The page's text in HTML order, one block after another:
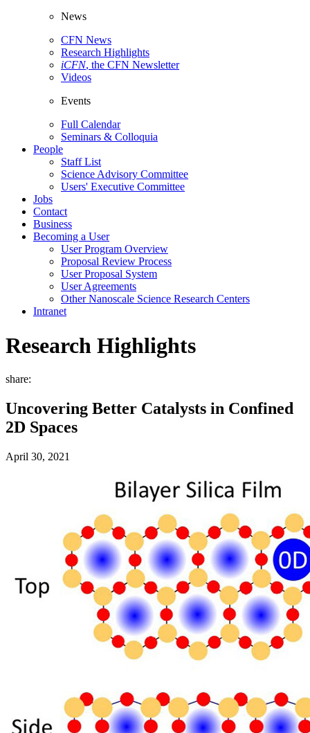
News
CFN News
Research Highlights
iCFN, the CFN Newsletter
Videos
Events
Full Calendar
Seminars & Colloquia
People
Staff List
Science Advisory Committee
Users' Executive Committee
Jobs
Contact
Business
Becoming a User
User Program Overview
Proposal Review Process
User Proposal System
User Agreements
Other Nanoscale Science Research Centers
Intranet
Research Highlights
share:
Uncovering Better Catalysts in Confined
2D Spaces
April 30, 2021